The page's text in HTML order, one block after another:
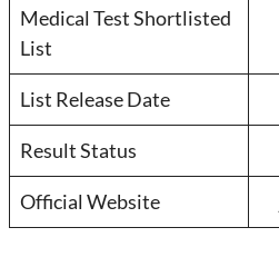
Medical Test Shortlisted
List
List Release Date
Result Status
Official Website